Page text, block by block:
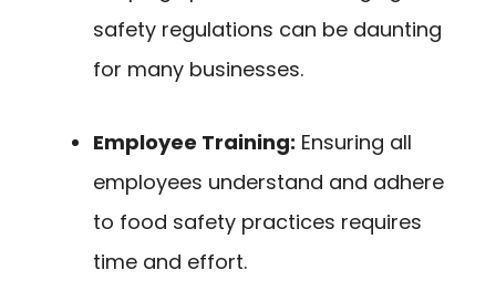
safety regulations can be daunting
for many businesses.
Employee Training: Ensuring all
employees understand and adhere
to food safety practices requires
time and effort.